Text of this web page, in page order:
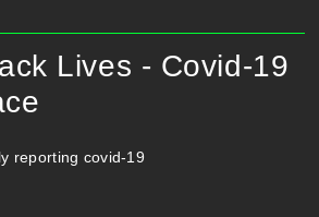
Lives - Covid-19
reporting covid-19